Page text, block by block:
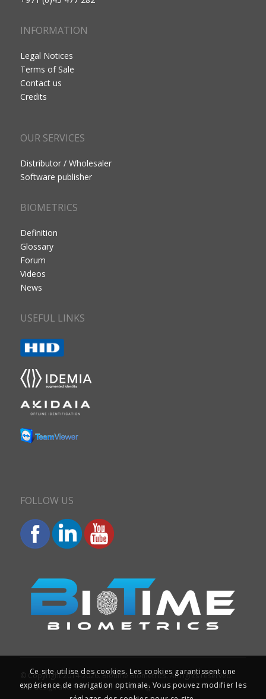
INFORMATION
Legal Notices
Terms of Sale
Contact us
Credits
OUR SERVICES
Distributor / Wholesaler
Software publisher
BIOMETRICS
Definition
Glossary
Forum
Videos
News
USEFUL LINKS
FOLLOW US
© Copyright 2014-2026. Biotime Biometrics. All rights reserved.
Site design and SEO : Iziweb Consulting
Ce site utilise des cookies. Les cookies garantissent une
expérience de navigation optimale. Vous pouvez modifier les